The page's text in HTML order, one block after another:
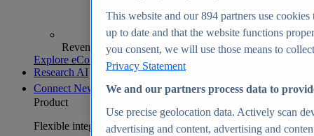
Revenue analytics and forecasts
Explore eCommerce Insights
Research AI
Connect New
Product
Flexible integration for any environment
This website and our894 partners use cookies
up to date and that the website functions
you consent, we will use those means to
Privacy Statement
We and our partners process data to
Use precise geolocation data. Actively scan
advertising and content, advertising and